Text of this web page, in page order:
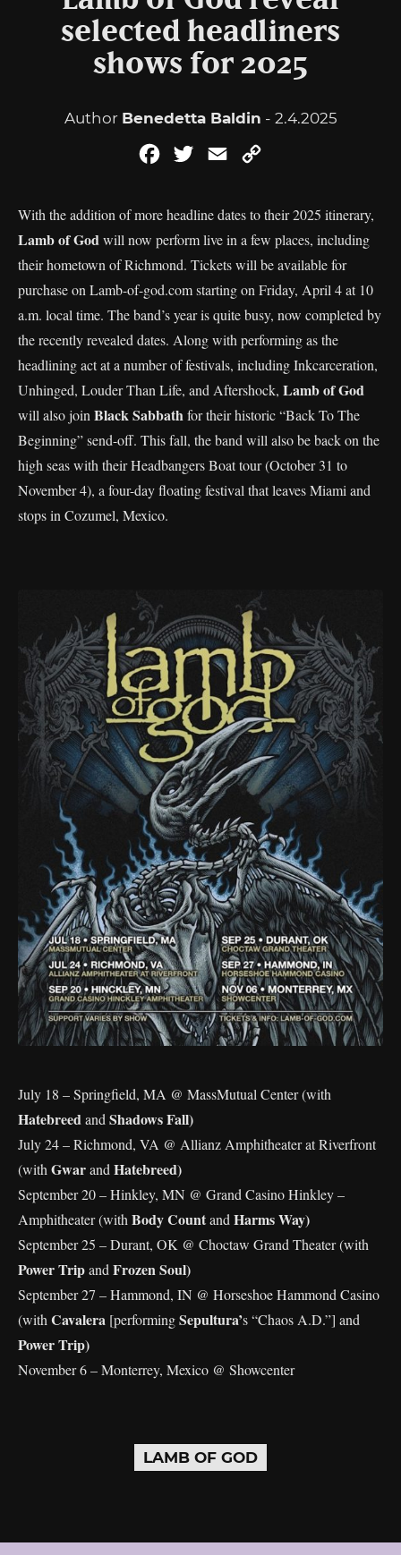
selected headliners
shows for 2025
Author Benedetta Baldin - 2.4.2025
FacebookTwitterEmail
With the addition of more headline dates to their 2025 itinerary,
Lamb of Godwill now perform live in a few places, including
their hometown of Richmond. Tickets will be available for
purchase on Lamb-of-god.com starting on Friday, April 4 at 10
a.m. local time. The band’s year is quite busy, now completed by
the recently revealed dates. Along with performing as the
headlining act at a number of festivals, including Inkcarceration,
Unhinged, Louder Than Life, and Aftershock, Lamb of God
will also join Black Sabbathfor their historic “Back To The
Beginning” send-off. This fall, the band will also be back on the
high seas with their Headbangers Boat tour (October 31 to
November 4), a four-day floating festival that leaves Miami and
stops in Cozumel, Mexico.
July 18 – Springfield, MA @ MassMutual Center (with
Hatebreedand Shadows Fall)
July 24 – Richmond, VA @ Allianz Amphitheater at Riverfront
(with Gwarand Hatebreed)
September 20 – Hinkley, MN @ Grand Casino Hinkley –
Amphitheater (with Body Countand Harms Way)
September 25 – Durant, OK @ Choctaw Grand Theater (with
Power Tripand Frozen Soul)
September 27 – Hammond, IN @ Horseshoe Hammond Casino
(with Cavalera [performingSepultura’s “Chaos A.D.”] and
Power Trip)
November 6 – Monterrey, Mexico @ Showcenter
LAMB OF GOD